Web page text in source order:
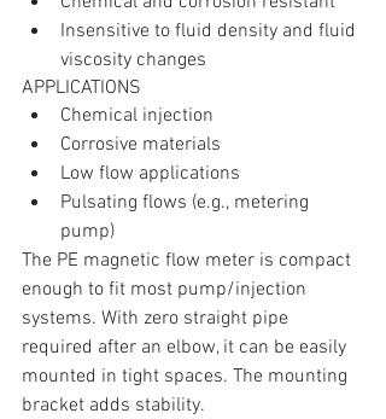
Insensitive to fluid density and fluid
viscosity changes
APPLICATIONS
Chemical injection
Corrosive materials
Low flow applications
Pulsating flows (e.g., metering
pump)
The PE magnetic flow meter is compact
enough to fit most pump/injection
systems. With zero straight pipe
required after an elbow, it can be easily
mounted in tight spaces. The mounting
bracket adds stability.